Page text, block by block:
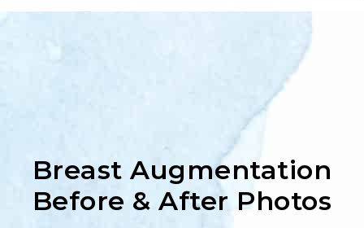
Breast Augmentation
Before & After Photos